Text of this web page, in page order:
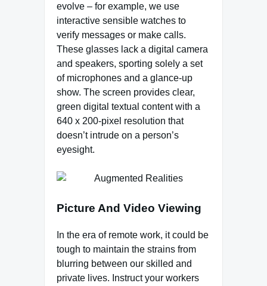
evolve – for example, we use
interactive sensible watches to
verify messages or make calls.
These glasses lack a digital camera
and speakers, sporting solely a set
of microphones and a glance-up
show. The screen provides clear,
green digital textual content with a
640 x 200-pixel resolution that
doesn’t intrude on a person’s
eyesight.
Picture And Video Viewing
In the era of remote work, it could be
tough to maintain the strains from
blurring between our skilled and
private lives. Instruct your workers